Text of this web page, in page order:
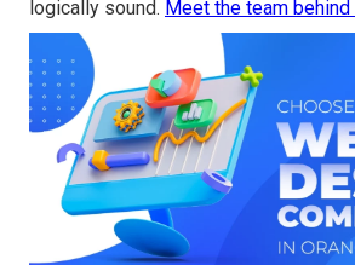
logically sound. Meet the team